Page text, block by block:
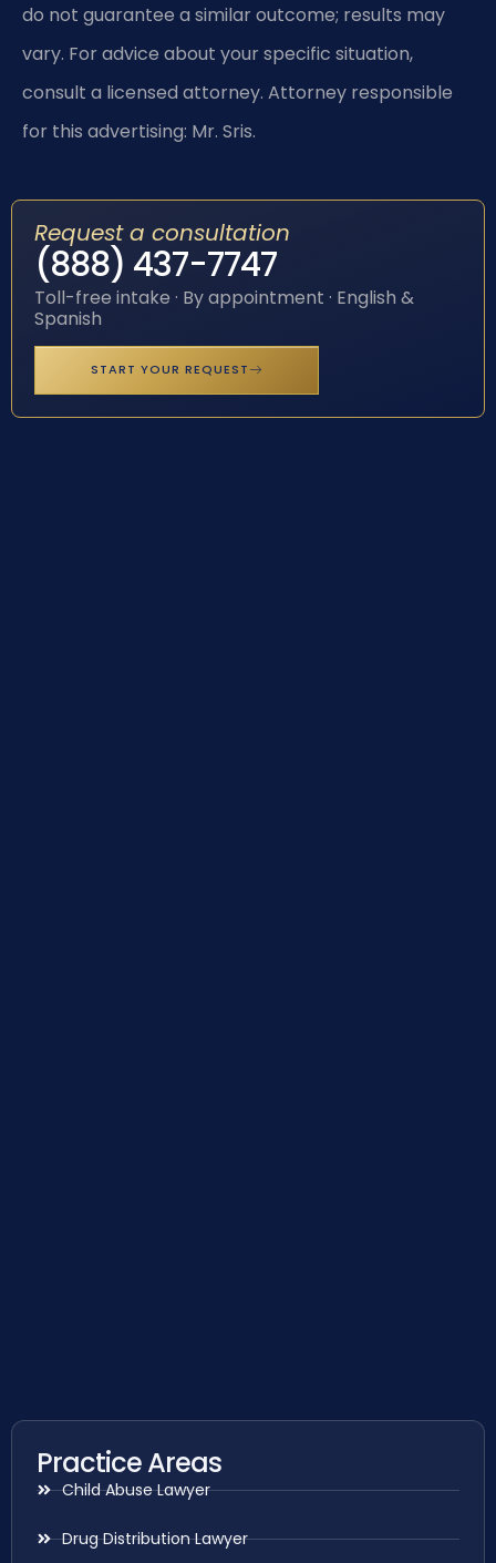
do not guarantee a similar outcome; results may
vary. For advice about your specific situation,
consult a licensed attorney. Attorney responsible
for this advertising: Mr. Sris.
Request a consultation
(888) 437-7747
Toll-free intake · By appointment · English &
Spanish
START YOUR REQUEST
Practice Areas
Child Abuse Lawyer
Drug Distribution Lawyer